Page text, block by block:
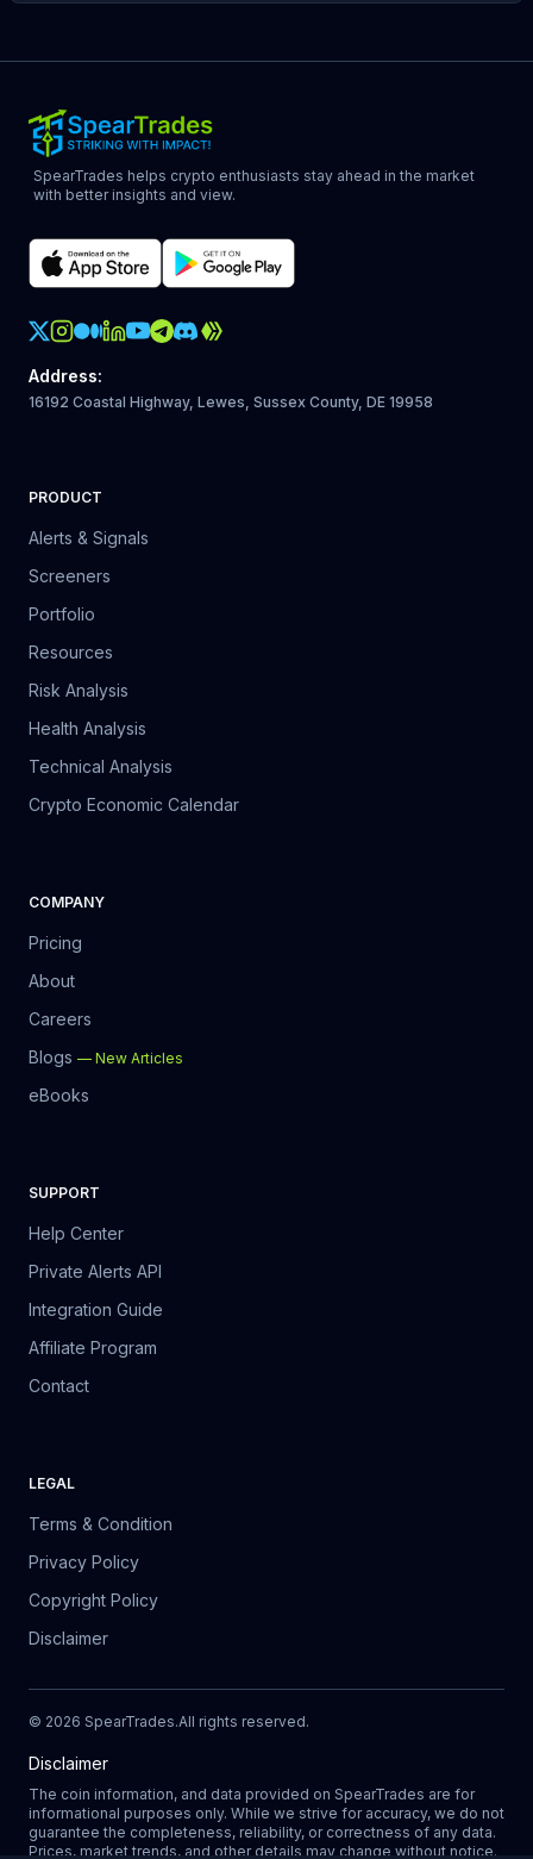
SpearTrades helps crypto enthusiasts stay ahead in the market
with better insights and view.
Crypto Action Instagram
Address:
16192 Coastal Highway, Lewes, Sussex County, DE 19958
PRODUCT
Alerts & Signals
Screeners
Portfolio
Resources
Risk Analysis
Health Analysis
Technical Analysis
Crypto Economic Calendar
COMPANY
Pricing
About
Careers
Blogs — New Articles
eBooks
SUPPORT
Help Center
Private Alerts API
Integration Guide
Affiliate Program
Contact
LEGAL
Terms & Condition
Privacy Policy
Copyright Policy
Disclaimer
© 2026 SpearTrades.All rights reserved.
Disclaimer
The coin information, and data provided on SpearTrades are for
informational purposes only. While we strive for accuracy, we do not
guarantee the completeness, reliability, or correctness of any data.
Prices, market trends, and other details may change without notice.